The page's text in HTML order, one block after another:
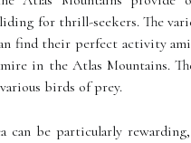
for thrill-seekers. The
find their perfect activity
in the Atlas Mountains.
birds of prey.
can be particularly